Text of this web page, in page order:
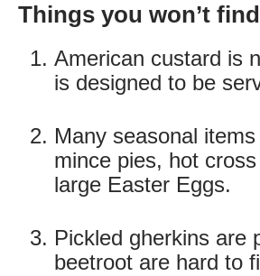
Things you won’t
American custard is
is designed to be
Many seasonal
mince pies, hot
large Easter Eggs.
Pickled gherkins are
beetroot are hard to